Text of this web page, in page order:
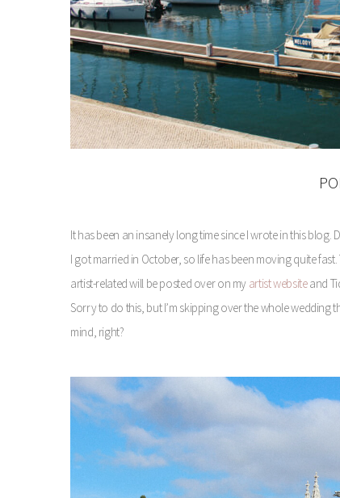
It has been an insanely long time since I wrote in this
I got married in October, so life has been moving quite
artist-related will be posted over on my artist websiteand
Sorry to do this, but I’m skipping over the whole
mind, right?